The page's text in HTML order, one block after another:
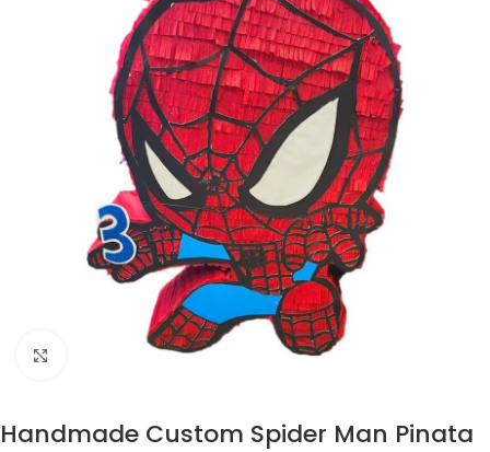
Click to enlarge
Handmade Custom Spider Man Pinata